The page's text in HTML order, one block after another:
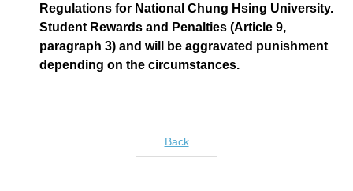
Regulations for National Chung Hsing University.
Student Rewards and Penalties (Article 9,
paragraph 3) and will be aggravated punishment
depending on the circumstances.
Back